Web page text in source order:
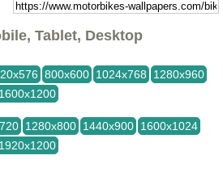
Tablet, Desktop
800x600 1024x768
1280x960
1600x1200
1280x800 1440x900 1600x1024
1920x1200